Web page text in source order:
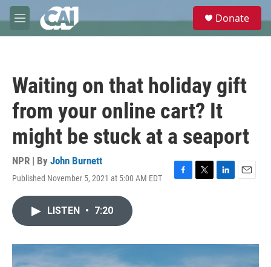
Skip to main content
M
e
e
Donate
Waiting on that holiday gift
from your online cart? It
might be stuck at a seaport
NPR | By John Burnett
Published November 5, 2021 at 5:00 AM EDT
F
o
T
r
L
I
n
E
LISTEN • 7:20